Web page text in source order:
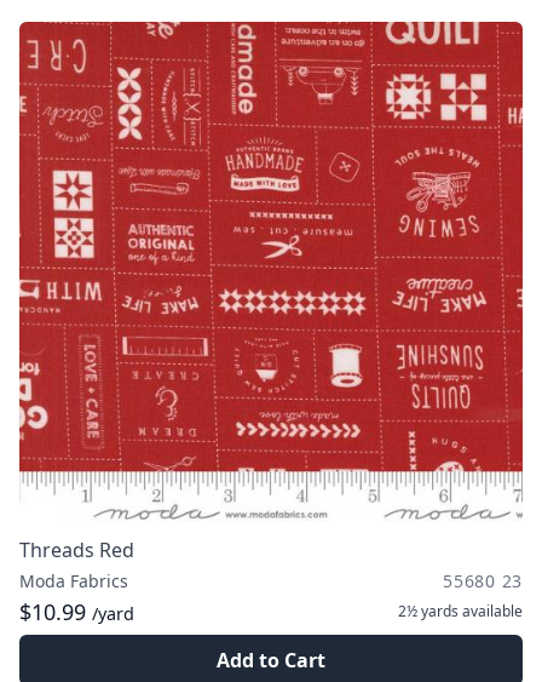
Threads Red
Moda Fabrics 55680 23
$10.99 /yard 2½ yards available
Add to Cart